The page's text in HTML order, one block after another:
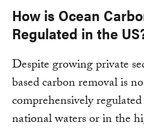
How is Ocean
Regulated in the
Despite growing private
based carbon removal is
comprehensively
national waters or in the